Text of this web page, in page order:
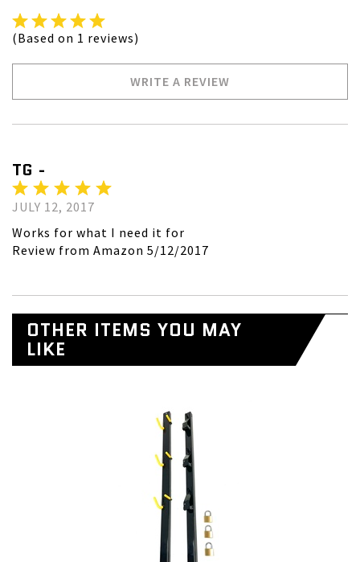
(Based on 1 reviews)
WRITE A REVIEW
TG -
JULY 12, 2017
Works for what I need it for
Review from Amazon 5/12/2017
OTHER ITEMS YOU MAY
LIKE